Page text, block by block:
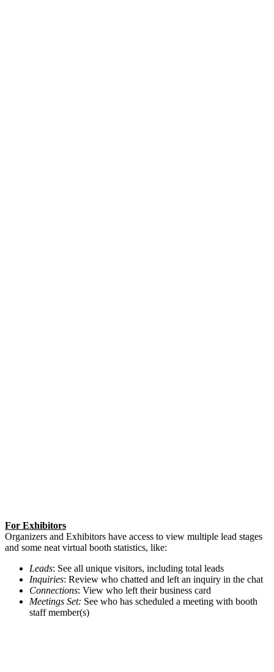
For Exhibitors
Organizers and Exhibitors have access to view multiple lead stages
and some neat virtual booth statistics, like:
Leads: See all unique visitors, including total leads
Inquiries: Review who chatted and left an inquiry in the chat
Connections: View who left their business card
Meetings Set: See who has scheduled a meeting with booth
staff member(s)